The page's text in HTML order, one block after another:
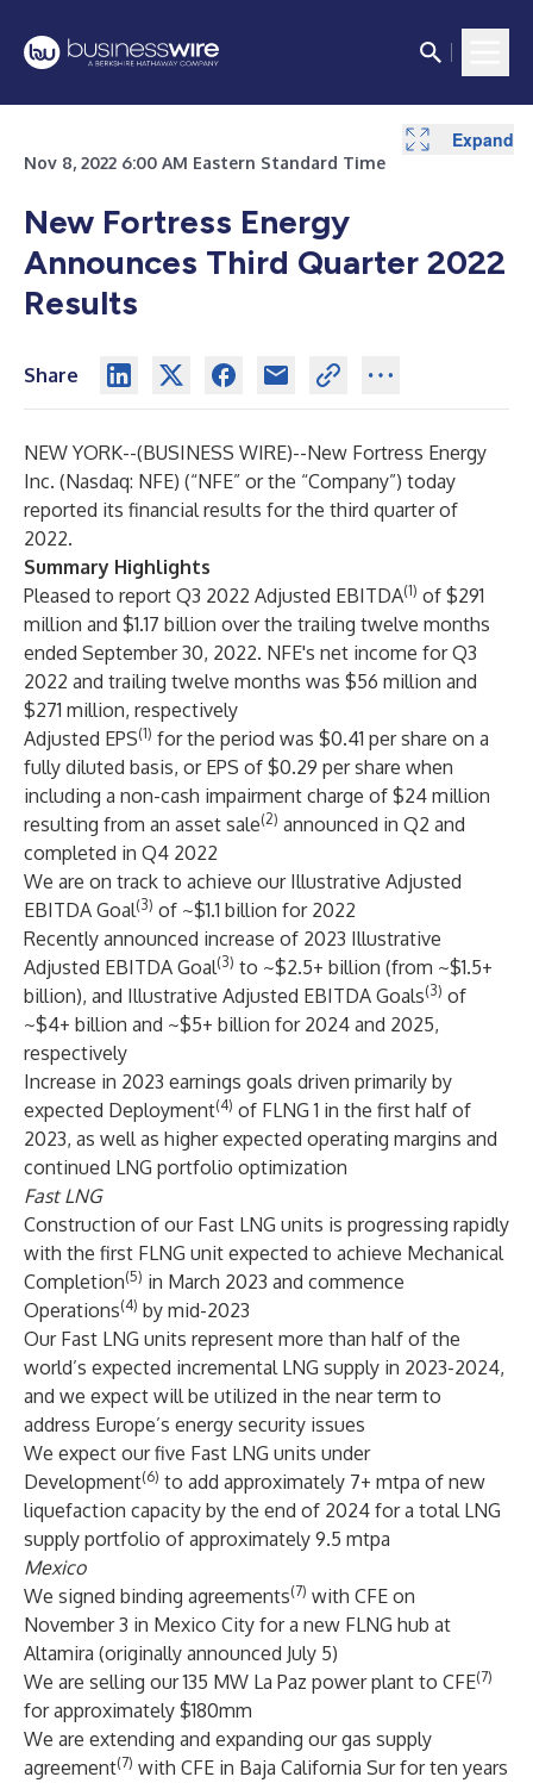
Nov 8, 2022 6:00 AM Eastern Standard Time
New Fortress Energy
Announces Third Quarter 2022
Results
Share
NEW YORK--(BUSINESS WIRE)--New Fortress Energy
Inc. (Nasdaq: NFE) (“NFE” or the “Company”) today
reported its financial results for the third quarter of
2022.
Summary Highlights
Pleased to report Q3 2022 Adjusted EBITDA(1) of $291
million and $1.17 billion over the trailing twelve months
ended September 30, 2022. NFE's net income for Q3
2022 and trailing twelve months was $56 million and
$271 million, respectively
Adjusted EPS(1) for the period was $0.41 per share on a
fully diluted basis, or EPS of $0.29 per share when
including a non-cash impairment charge of $24 million
resulting from an asset sale(2) announced in Q2 and
completed in Q4 2022
We are on track to achieve our Illustrative Adjusted
EBITDA Goal(3) of ~$1.1 billion for 2022
Recently announced increase of 2023 Illustrative
Adjusted EBITDA Goal(3) to ~$2.5+ billion (from ~$1.5+
billion), and Illustrative Adjusted EBITDA Goals(3) of
~$4+ billion and ~$5+ billion for 2024 and 2025,
respectively
Increase in 2023 earnings goals driven primarily by
expected Deployment(4) of FLNG 1 in the first half of
2023, as well as higher expected operating margins and
continued LNG portfolio optimization
Fast LNG
Construction of our Fast LNG units is progressing rapidly
with the first FLNG unit expected to achieve Mechanical
Completion(5) in March 2023 and commence
Operations(4) by mid-2023
Our Fast LNG units represent more than half of the
world’s expected incremental LNG supply in 2023-2024,
and we expect will be utilized in the near term to
address Europe’s energy security issues
We expect our five Fast LNG units under
Development(6) to add approximately 7+ mtpa of new
liquefaction capacity by the end of 2024 for a total LNG
supply portfolio of approximately 9.5 mtpa
Mexico
We signed binding agreements(7) with CFE on
November 3 in Mexico City for a new FLNG hub at
Altamira (originally announced July 5)
We are selling our 135 MW La Paz power plant to CFE(7)
for approximately $180mm
We are extending and expanding our gas supply
agreement(7) with CFE in Baja California Sur for ten years
Expand
Expand
Expand
Expand
Expand
Expand
Expand
Expand
Expand
Expand
Expand
Expand
Expand
Expand
Expand
Expand
Expand
Expand